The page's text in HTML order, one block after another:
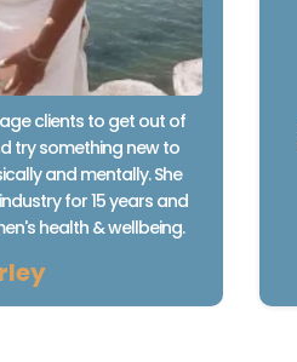
clients to get out of
try something new to
and mentally. She
for 15 years and
health & wellbeing.